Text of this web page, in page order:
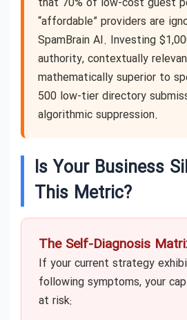
“affordable” providers are
SpamBrain AI. Investing
authority, contextually
mathematically superior to
500 low-tier directory
algorithmic suppression.
Is Your Business
This Metric?
The Self-Diagnosis
If your current strategy
following symptoms, your
at risk: